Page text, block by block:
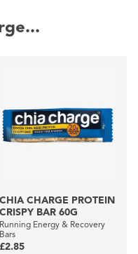
CHIA CHARGE PROTEIN
CRISPY BAR 60G
Running Energy & Recovery
Bars
£2.85